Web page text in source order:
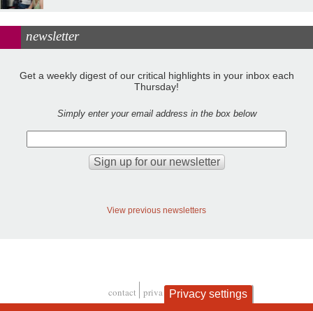
newsletter
Get a weekly digest of our critical highlights in your inbox each
Thursday!
Simply enter your email address in the box below
View previous newsletters
contact privacy and cookies
Privacy settings